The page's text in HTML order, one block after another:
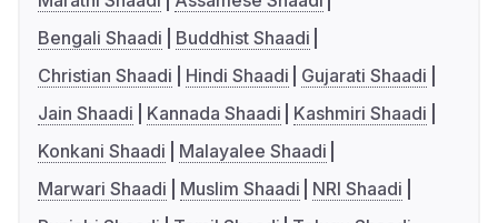
Bengali Shaadi
Buddhist Shaadi
Christian Shaadi
Hindi Shaadi
Gujarati Shaadi
Jain Shaadi
Kannada Shaadi
Kashmiri Shaadi
Konkani Shaadi
Malayalee Shaadi
Marwari Shaadi
Muslim Shaadi
NRI Shaadi